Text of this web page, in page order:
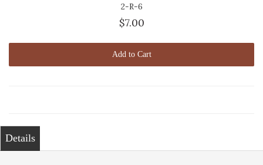
2-R-6
$7.00
Add to Cart
Details